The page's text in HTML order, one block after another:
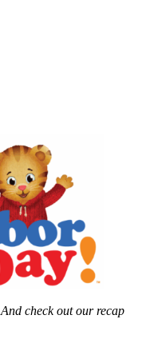
And check out our recap